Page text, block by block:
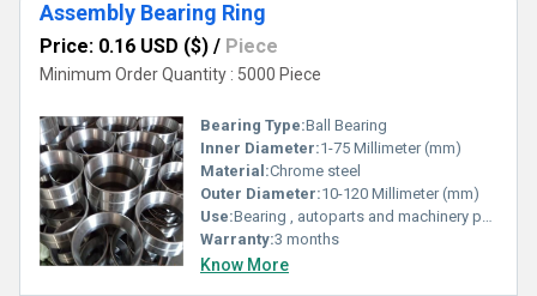
Assembly Bearing Ring
Price: 0.16 USD ($) / Piece
Minimum Order Quantity : 5000 Piece
Bearing Type:Ball Bearing
Inner Diameter:1-75 Millimeter (mm)
Material:Chrome steel
Outer Diameter:10-120 Millimeter (mm)
Use:Bearing , autoparts and machinery parts and so on
Warranty:3 months
Know More